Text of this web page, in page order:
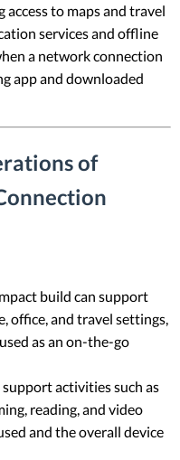
to maps and travel
services and offline
a network connection
app and downloaded
of
build can support
office, and travel settings,
as an on-the-go
support activities such as
reading, and video
and the overall device